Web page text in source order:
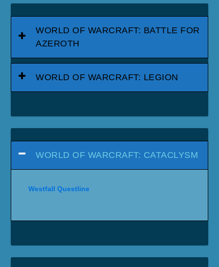
WORLD OF WARCRAFT: BATTLE FOR
AZEROTH
WORLD OF WARCRAFT: LEGION
WORLD OF WARCRAFT: CATACLYSM
Westfall Questline